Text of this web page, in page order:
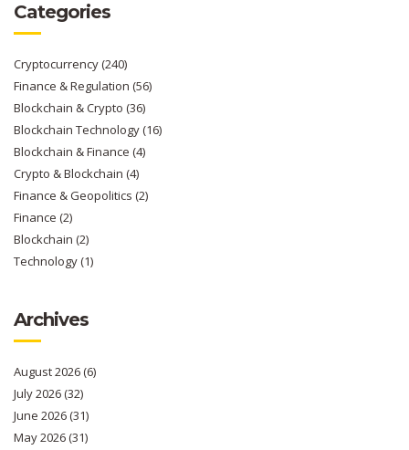
Categories
Cryptocurrency(240)
Finance & Regulation (56)
Blockchain & Crypto (36)
Blockchain Technology(16)
Blockchain & Finance (4)
Crypto & Blockchain (4)
Finance & Geopolitics (2)
Finance (2)
Blockchain (2)
Technology(1)
Archives
August 2026(6)
July 2026(32)
June 2026(31)
May 2026(31)